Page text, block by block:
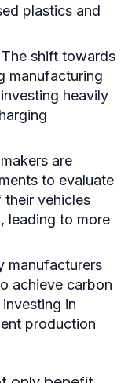
plastics and
The shift towards
manufacturing
heavily
are
to evaluate
vehicles
leading to more
manufacturers
achieve carbon
in
production